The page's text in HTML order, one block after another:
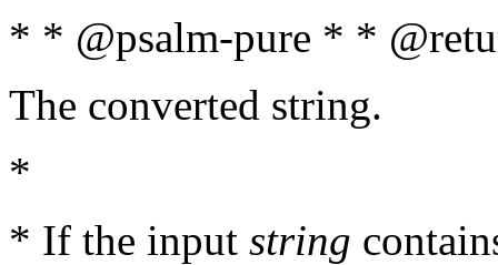
* * @psalm-pure * *
The converted string.
*
* If the input string